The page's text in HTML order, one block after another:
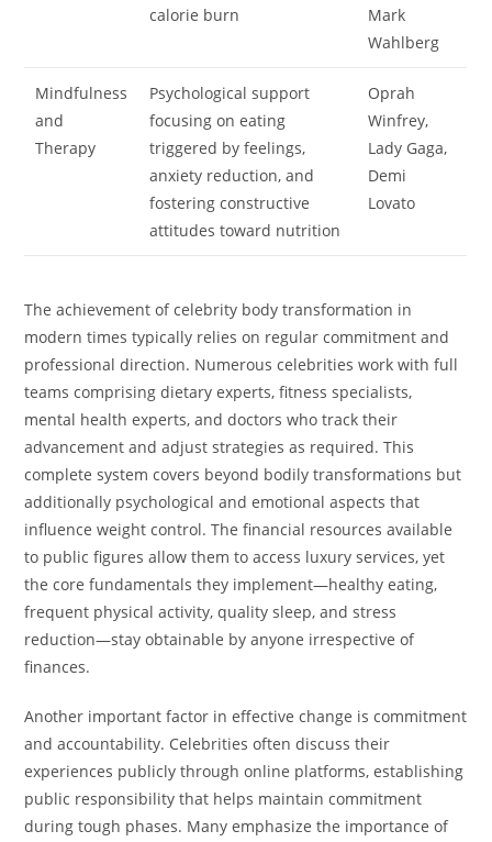
calorie burn
Mark
Wahlberg
Mindfulness
and
Therapy
Psychological support
focusing on eating
triggered by feelings,
anxiety reduction, and
fostering constructive
attitudes toward nutrition
Oprah
Winfrey,
Lady Gaga,
Demi
Lovato
The achievement of celebrity body transformation in
modern times typically relies on regular commitment and
professional direction. Numerous celebrities work with full
teams comprising dietary experts, fitness specialists,
mental health experts, and doctors who track their
advancement and adjust strategies as required. This
complete system covers beyond bodily transformations but
additionally psychological and emotional aspects that
influence weight control. The financial resources available
to public figures allow them to access luxury services, yet
the core fundamentals they implement—healthy eating,
frequent physical activity, quality sleep, and stress
reduction—stay obtainable by anyone irrespective of
finances.
Another important factor in effective change is commitment
and accountability. Celebrities often discuss their
experiences publicly through online platforms, establishing
public responsibility that helps maintain commitment
during tough phases. Many emphasize the importance of